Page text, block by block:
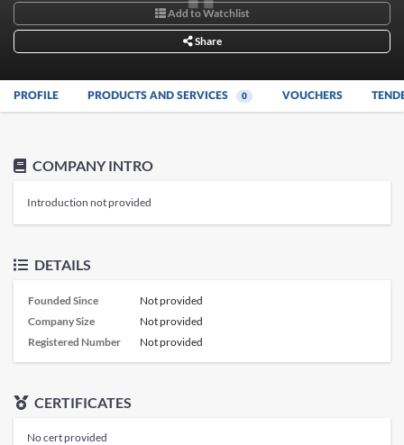
Add to Watchlist
Share
PROFILE PRODUCTS AND SERVICES 0 VOUCHERS
COMPANY INTRO
Introduction not provided
DETAILS
Founded Since
Not provided
Company Size
Not provided
Registered Number
Not provided
CERTIFICATES
No cert provided